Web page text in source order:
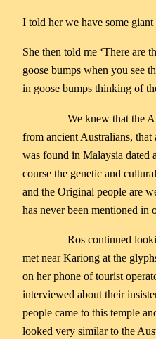
I told her we have some
She then told me ‘There are
goose bumps when you see
in goose bumps thinking of
We knew that the Ainu
from ancient Australians,
was found in Malaysia dated
course the genetic and
and the Original people are
has never been mentioned
Ros continued looking
met near Kariong at the
on her phone of tourist
interviewed about their
people came to this temple
looked very similar to the